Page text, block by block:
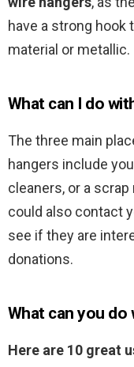
have a strong hook
material or metallic.
What can I do
The three main
hangers include
cleaners, or a
could also contact
see if they are
donations.
What can you do
Here are 10 great